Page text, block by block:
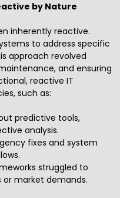
by Nature
inherently reactive.
to address specific
approach revolved
and ensuring
reactive IT
such as:
predictive tools,
analysis.
fixes and system
struggled to
or market demands.